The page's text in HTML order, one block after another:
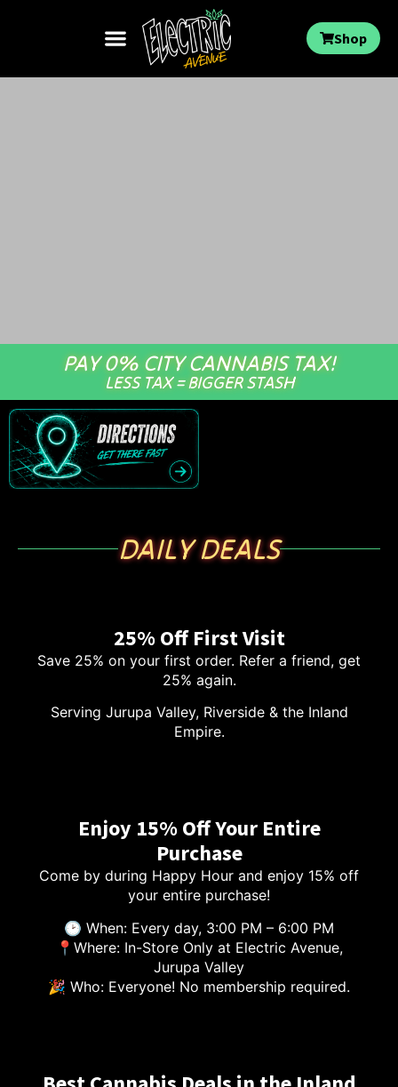
Shop
PAY 0% CITY CANNABIS TAX!
LESS TAX = BIGGER STASH
DAILY DEALS
25% Off First Visit
Save 25% on your first order. Refer a friend, get
25% again.
Serving Jurupa Valley, Riverside & the Inland
Empire.
Enjoy 15% Off Your Entire
Purchase
Come by during Happy Hour and enjoy 15% off
your entire purchase!
🕑 When: Every day, 3:00 PM – 6:00 PM
📍Where: In-Store Only at Electric Avenue,
Jurupa Valley
🎉 Who: Everyone! No membership required.